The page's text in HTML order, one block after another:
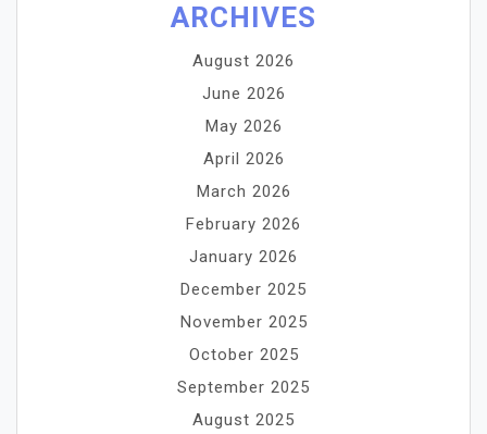
ARCHIVES
August 2026
June 2026
May 2026
April 2026
March 2026
February 2026
January 2026
December 2025
November 2025
October 2025
September 2025
August 2025